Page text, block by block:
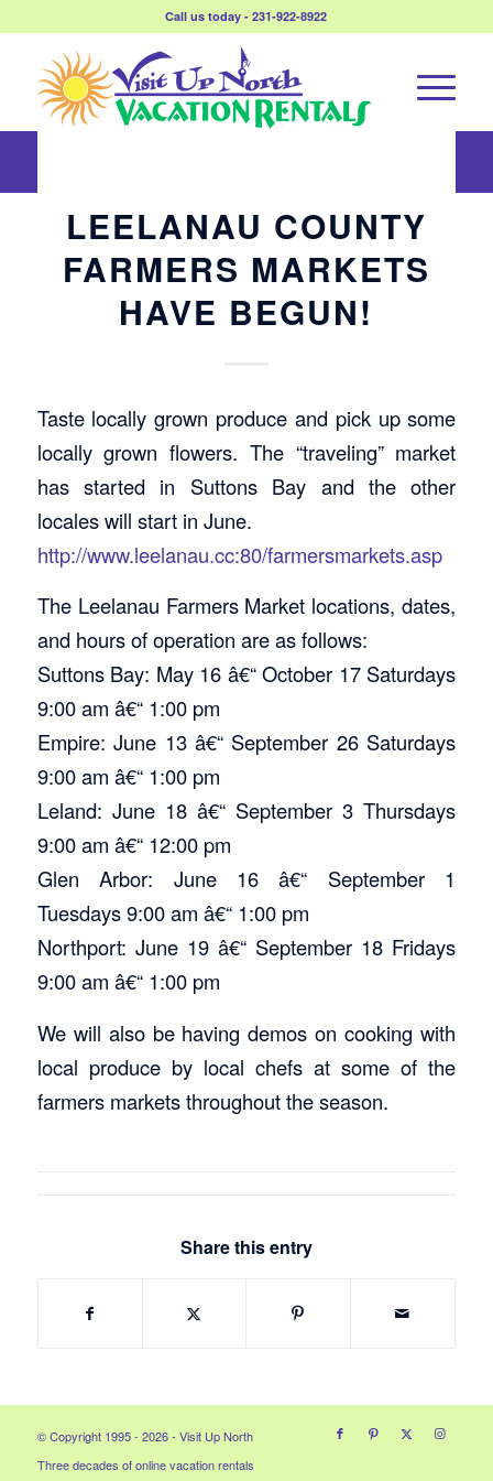
Call us today - 231-922-8922
LEELANAU COUNTY
FARMERS MARKETS
HAVE BEGUN!
Taste locally grown produce and pick up some
locally grown flowers. The “traveling” market
has started in Suttons Bay and the other
locales will start in June.
http://www.leelanau.cc:80/farmersmarkets.asp
The Leelanau Farmers Market locations, dates,
and hours of operation are as follows:
Suttons Bay: May 16 â€“ October 17 Saturdays
9:00 am â€“ 1:00 pm
Empire: June 13 â€“ September 26 Saturdays
9:00 am â€“ 1:00 pm
Leland: June 18 â€“ September 3 Thursdays
9:00 am â€“ 12:00 pm
Glen Arbor: June 16 â€“ September 1
Tuesdays 9:00 am â€“ 1:00 pm
Northport: June 19 â€“ September 18 Fridays
9:00 am â€“ 1:00 pm
We will also be having demos on cooking with
local produce by local chefs at some of the
farmers markets throughout the season.
Share this entry
© Copyright 1995 - 2026 - Visit Up North
Three decades of online vacation rentals